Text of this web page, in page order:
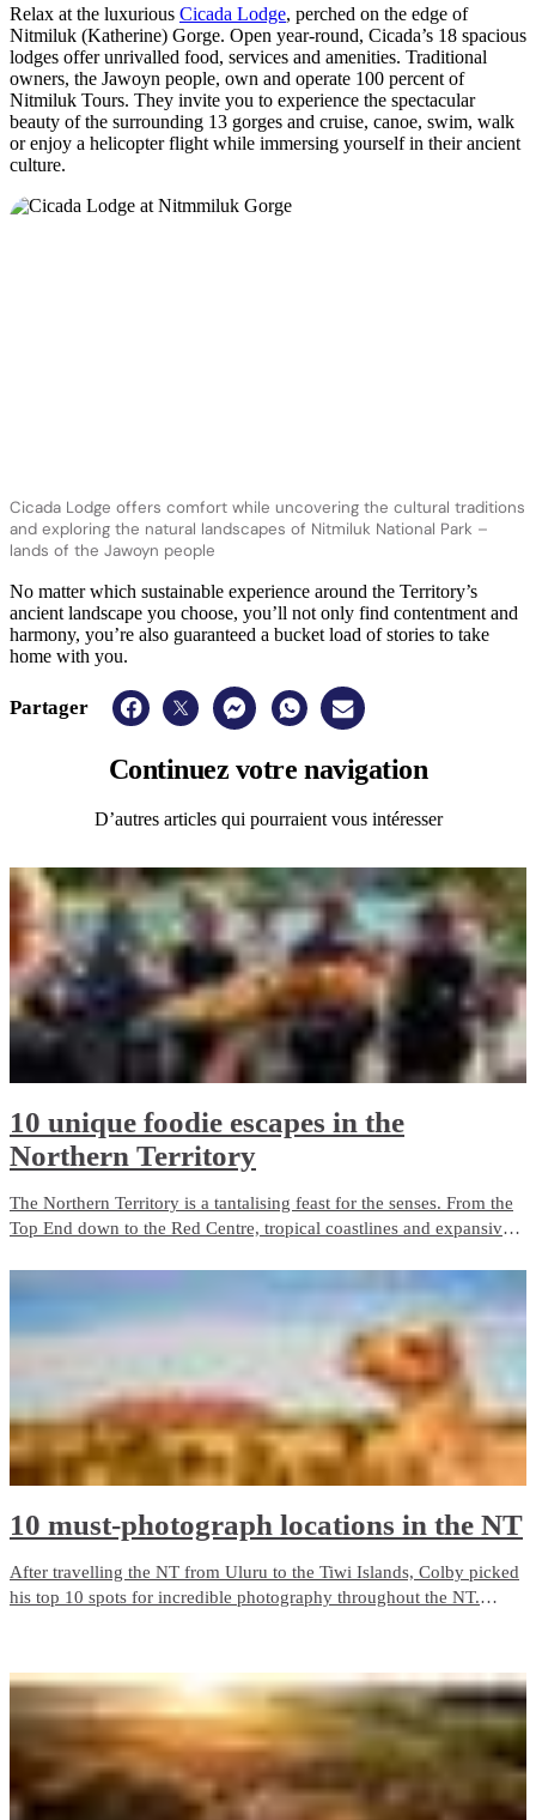
Relax at the luxurious Cicada Lodge, perched on the edge of
Nitmiluk (Katherine) Gorge. Open year-round, Cicada’s 18 spacious
lodges offer unrivalled food, services and amenities. Traditional
owners, the Jawoyn people, own and operate 100 percent of
Nitmiluk Tours. They invite you to experience the spectacular
beauty of the surrounding 13 gorges and cruise, canoe, swim, walk
or enjoy a helicopter flight while immersing yourself in their ancient
culture.
Cicada Lodge offers comfort while uncovering the cultural traditions
and exploring the natural landscapes of Nitmiluk National Park –
lands of the Jawoyn people
No matter which sustainable experience around the Territory’s
ancient landscape you choose, you’ll not only find contentment and
harmony, you’re also guaranteed a bucket load of stories to take
home with you.
Partager
Continuez votre navigation
D’autres articles qui pourraient vous intéresser
10 unique foodie escapes in the
Northern Territory
The Northern Territory is a tantalising feast for the senses. From the
Top End down to the Red Centre, tropical coastlines and expansive
10 must-photograph locations in the NT
After travelling the NT from Uluru to the Tiwi Islands, Colby picked
his top 10 spots for incredible photography throughout the NT.